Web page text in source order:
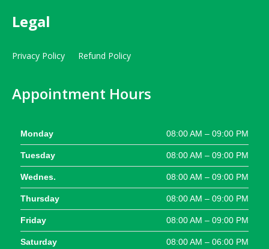
Legal
Privacy Policy Refund Policy
Appointment Hours
Monday 08:00 AM – 09:00 PM
Tuesday 08:00 AM – 09:00 PM
Wednes. 08:00 AM – 09:00 PM
Thursday 08:00 AM – 09:00 PM
Friday 08:00 AM – 09:00 PM
Saturday 08:00 AM – 06:00 PM